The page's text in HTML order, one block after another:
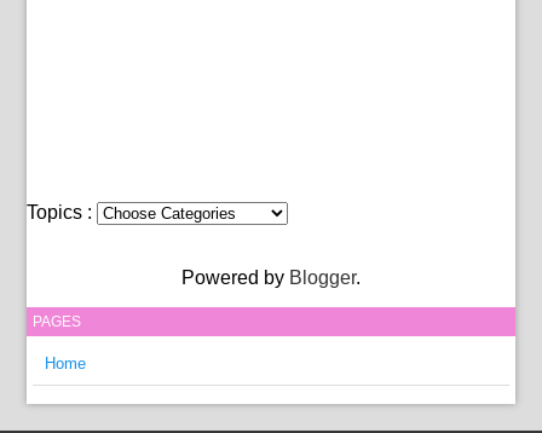
Topics :
Powered by Blogger.
PAGES
Home